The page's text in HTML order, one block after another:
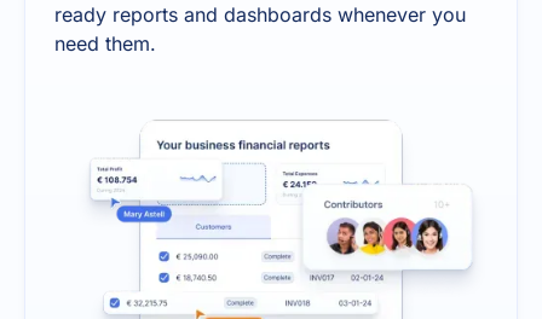
ready reports and dashboards whenever you
need them.